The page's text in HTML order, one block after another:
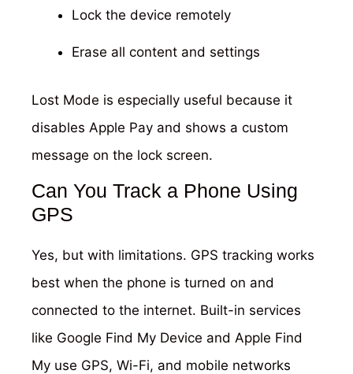
Lock the device remotely
Erase all content and settings
Lost Mode is especially useful because it
disables Apple Pay and shows a custom
message on the lock screen.
Can You Track a Phone Using
GPS
Yes, but with limitations. GPS tracking works
best when the phone is turned on and
connected to the internet. Built-in services
like Google Find My Device and Apple Find
My use GPS, Wi-Fi, and mobile networks